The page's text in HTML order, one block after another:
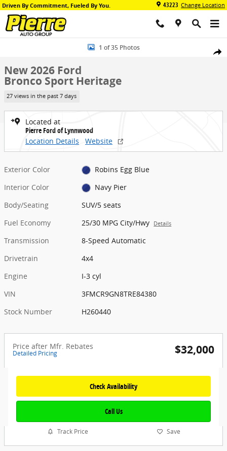
Skip to main content
Driven By Commitment, Fueled By You. 43223 Change Location
Share
New 2026 Ford Bronco Sport Heritage SUV Photo 1 of 35
1 of 35 Photos
New 2026 Ford
Bronco Sport Heritage
27 views in the past 7 days
Located at
Pierre Ford of Lynnwood
Location Details
Website
Exterior Color
Robins Egg Blue
Interior Color
Navy Pier
Body/Seating
SUV/5 seats
Fuel Economy
25/30 MPG City/Hwy Details
Transmission
8-Speed Automatic
Drivetrain
4x4
Engine
I-3 cyl
VIN
3FMCR9GN8TRE84380
Stock Number
H260440
Price after Mfr. Rebates
Detailed Pricing $32,000
Check Availability
Call Us
Track Price Save